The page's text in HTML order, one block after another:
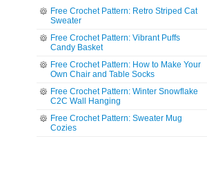
Free Crochet Pattern: Retro Striped Cat
Sweater
Free Crochet Pattern: Vibrant Puffs
Candy Basket
Free Crochet Pattern: How to Make Your
Own Chair and Table Socks
Free Crochet Pattern: Winter Snowflake
C2C Wall Hanging
Free Crochet Pattern: Sweater Mug
Cozies